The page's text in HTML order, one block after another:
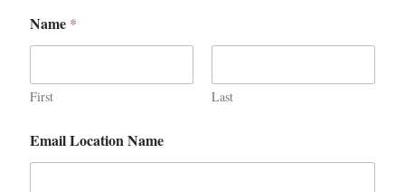
Name *
First Last
Email Location Name